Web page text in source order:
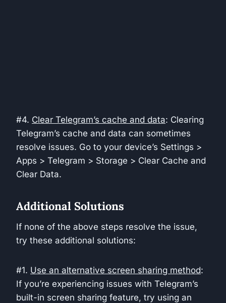
#4. Clear Telegram’s cache and data: Clearing
Telegram’s cache and data can sometimes
resolve issues. Go to your device’s Settings >
Apps > Telegram > Storage > Clear Cache and
Clear Data.
Additional Solutions
If none of the above steps resolve the issue,
try these additional solutions:
#1. Use an alternative screen sharing method:
If you’re experiencing issues with Telegram’s
built-in screen sharing feature, try using an